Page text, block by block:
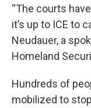
“The courts
it’s up to ICE to
Neudauer, a
Homeland
Hundreds of
mobilized to